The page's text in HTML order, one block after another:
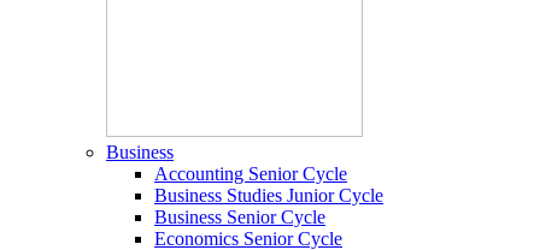
Business
Accounting Senior Cycle
Business Studies Junior Cycle
Business Senior Cycle
Economics Senior Cycle